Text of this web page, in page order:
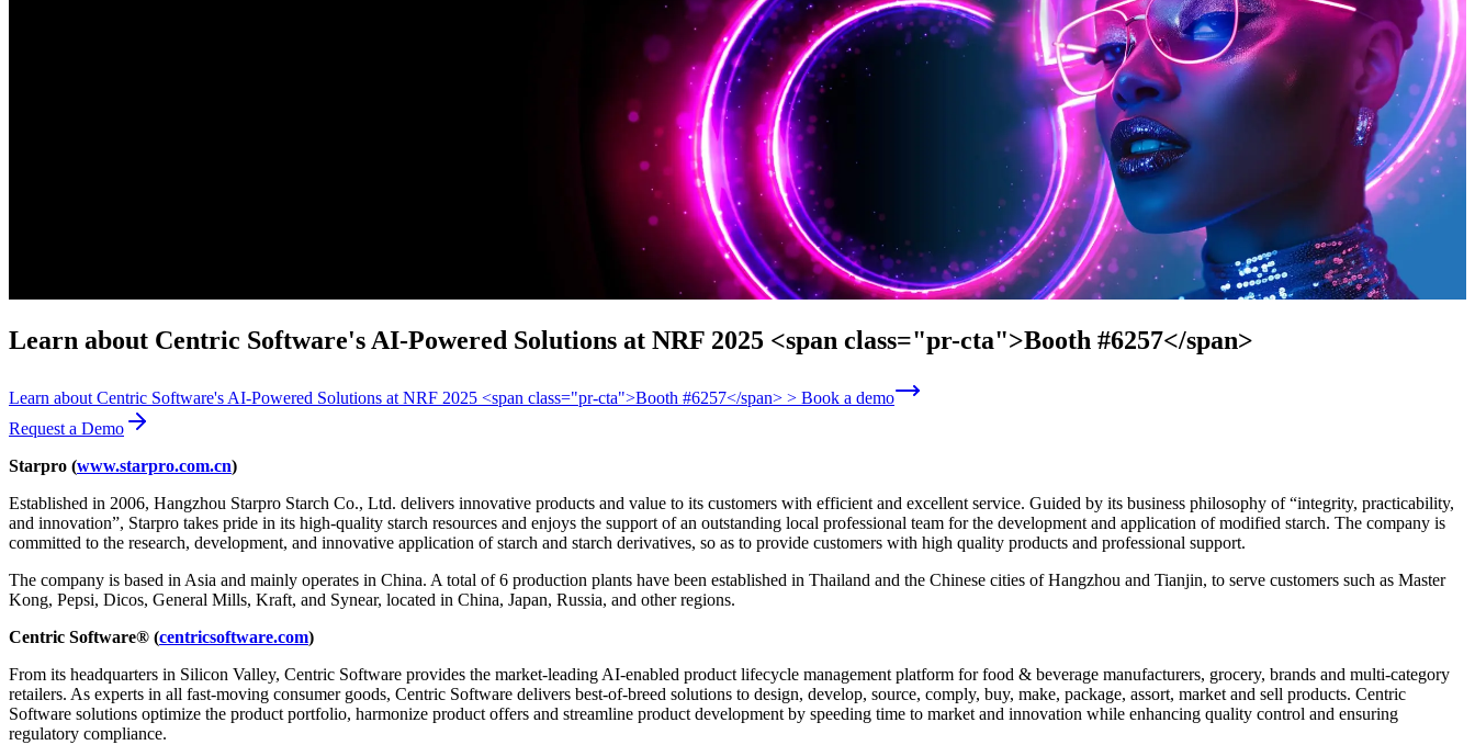
Learn about Centric Software's AI-Powered Solutions at NRF 2025 <span class="pr-cta">Booth #6257</span>
Learn about Centric Software's AI-Powered Solutions at NRF 2025 <span class="pr-cta">Booth #6257</span> > Book a demo
Request a Demo
Starpro (www.starpro.com.cn)
Established in 2006, Hangzhou Starpro Starch Co., Ltd. delivers innovative products and value to its customers with efficient and excellent service. Guided by its business philosophy of “integrity, practicability,
and innovation”, Starpro takes pride in its high-quality starch resources and enjoys the support of an outstanding local professional team for the development and application of modified starch. The company is
committed to the research, development, and innovative application of starch and starch derivatives, so as to provide customers with high quality products and professional support.
The company is based in Asia and mainly operates in China. A total of 6 production plants have been established in Thailand and the Chinese cities of Hangzhou and Tianjin, to serve customers such as Master
Kong, Pepsi, Dicos, General Mills, Kraft, and Synear, located in China, Japan, Russia, and other regions.
Centric Software® (centricsoftware.com)
From its headquarters in Silicon Valley, Centric Software provides the market-leading AI-enabled product lifecycle management platform for food & beverage manufacturers, grocery, brands and multi-category
retailers. As experts in all fast-moving consumer goods, Centric Software delivers best-of-breed solutions to design, develop, source, comply, buy, make, package, assort, market and sell products. Centric
Software solutions optimize the product portfolio, harmonize product offers and streamline product development by speeding time to market and innovation while enhancing quality control and ensuring
regulatory compliance.